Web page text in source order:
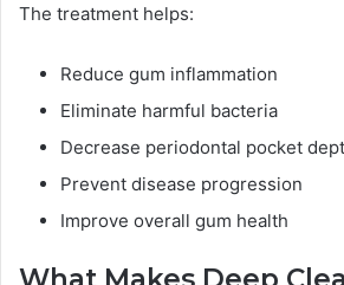
The treatment helps:
Reduce gum inflammation
Eliminate harmful bacteria
Decrease periodontal pocket
Prevent disease progression
Improve overall gum health